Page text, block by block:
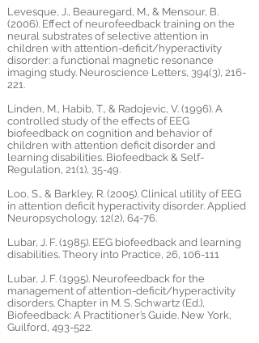
Levesque, J., Beauregard, M., & Mensour, B.
(2006). Effect of neurofeedback training on the
neural substrates of selective attention in
children with attention-deficit/hyperactivity
disorder: a functional magnetic resonance
imaging study. Neuroscience Letters, 394(3), 216-
221.
Linden, M., Habib, T., & Radojevic, V. (1996). A
controlled study of the effects of EEG
biofeedback on cognition and behavior of
children with attention deficit disorder and
learning disabilities. Biofeedback & Self-
Regulation, 21(1), 35-49.
Loo, S., & Barkley, R. (2005). Clinical utility of EEG
in attention deficit hyperactivity disorder. Applied
Neuropsychology, 12(2), 64-76.
Lubar, J. F. (1985). EEG biofeedback and learning
disabilities. Theory into Practice, 26, 106-111
Lubar, J. F. (1995). Neurofeedback for the
management of attention-deficit/hyperactivity
disorders. Chapter in M. S. Schwartz (Ed.),
Biofeedback: A Practitioner’s Guide. New York,
Guilford, 493-522.